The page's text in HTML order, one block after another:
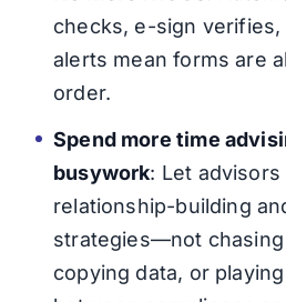
checks, e-sign verifies,
alerts mean forms are
order.
Spend more time
busywork: Let
relationship-building
strategies—not
copying data, or